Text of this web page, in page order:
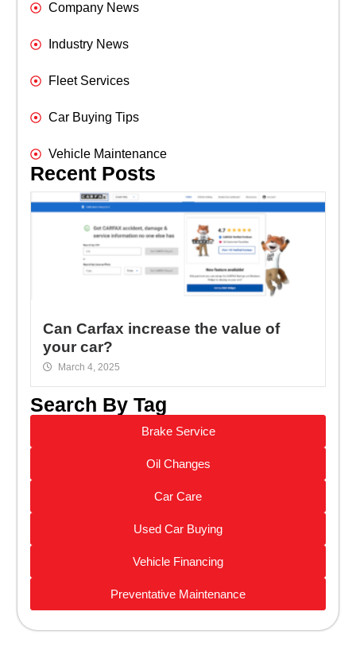
Company News
Industry News
Fleet Services
Car Buying Tips
Vehicle Maintenance
Recent Posts
Can Carfax increase the value of
your car?
March 4, 2025
Search By Tag
Brake Service
Oil Changes
Car Care
Used Car Buying
Vehicle Financing
Preventative Maintenance